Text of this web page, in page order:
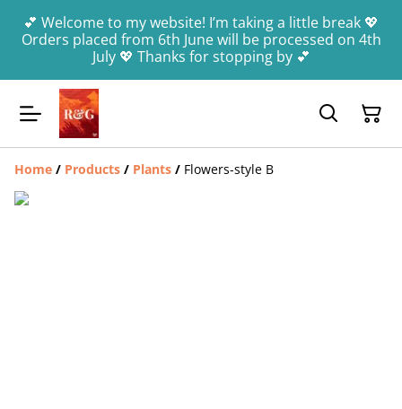
💕 Welcome to my website! I’m taking a little break 💖
Orders placed from 6th June will be processed on 4th
July 💖 Thanks for stopping by 💕
Home / Products / Plants / Flowers-style B